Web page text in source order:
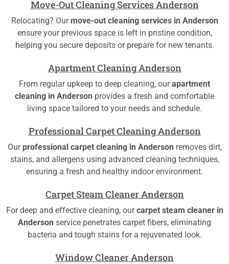
Move-Out Cleaning Services Anderson
Relocating? Our move-out cleaning services in Anderson
ensure your previous space is left in pristine condition,
helping you secure deposits or prepare for new tenants.
Apartment Cleaning Anderson
From regular upkeep to deep cleaning, ourapartment
cleaning in Anderson provides a fresh and comfortable
living space tailored to your needs and schedule.
Professional Carpet Cleaning Anderson
Our professional carpet cleaning in Anderson removes dirt,
stains, and allergens using advanced cleaning techniques,
ensuring a fresh and healthy indoor environment.
Carpet Steam Cleaner Anderson
For deep and effective cleaning, ourcarpet steam cleaner in
Anderson service penetrates carpet fibers, eliminating
bacteria and tough stains for a rejuvenated look.
Window Cleaner Anderson